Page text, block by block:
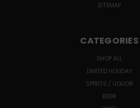
SITEMAP
CATEGORIES
SHOP ALL
LIMITED HOLIDAY
SPIRITS / LIQUOR
BEER